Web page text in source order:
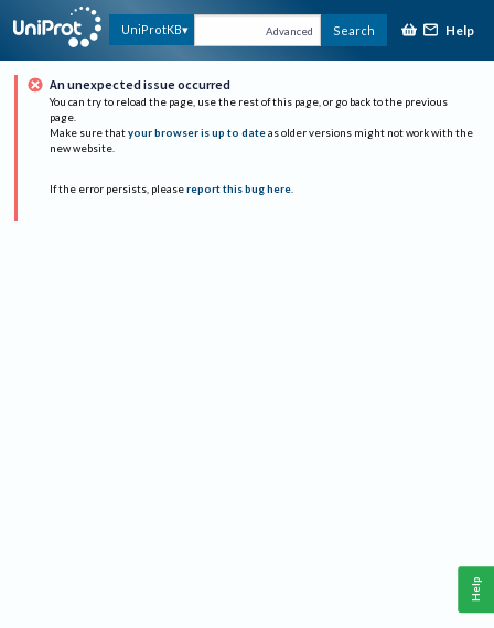
UniProtKB Advanced Search Help
An unexpected issue occurred
You can try to reload the page, use the rest of this page, or go back to the previous
page.
Make sure that your browser is up to date as older versions might not work with the
new website.
If the error persists, please report this bug here.
Help